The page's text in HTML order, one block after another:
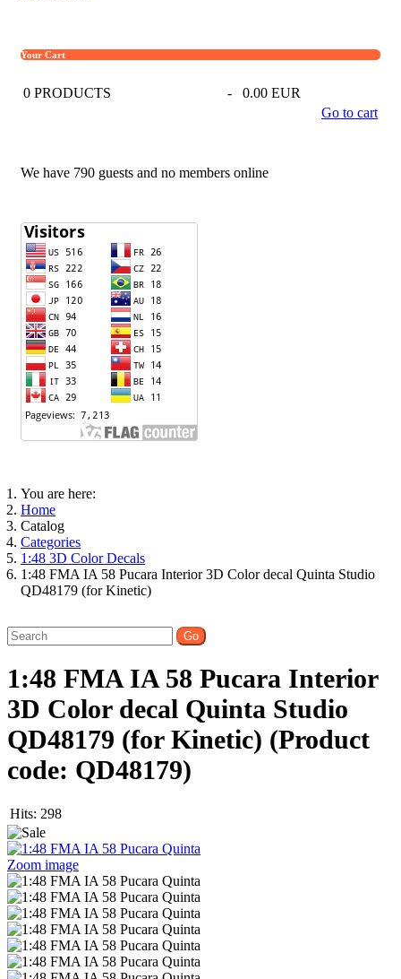
Your Cart
0 PRODUCTS -
0.00 EUR
Go to cart
We have 790 guests and no members online
You are here:
Home
Catalog
Categories
1:48 3D Color Decals
1:48 FMA IA 58 Pucara Interior 3D Color decal Quinta Studio
QD48179 (for Kinetic)
1:48 FMA IA 58 Pucara Interior
3D Color decal Quinta Studio
QD48179 (for Kinetic) (Product
code: QD48179)
Hits: 298
Zoom image